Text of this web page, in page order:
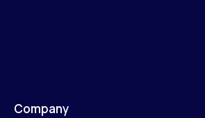
Company